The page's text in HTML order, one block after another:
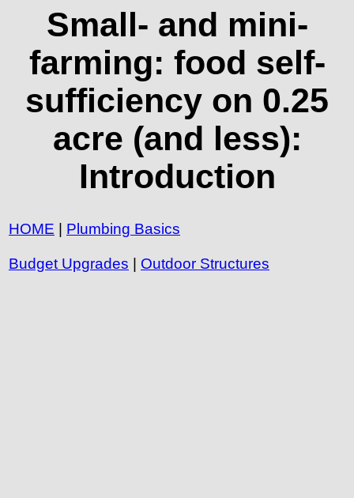
Small- and mini-
farming: food self-
sufficiency on 0.25
acre (and less):
Introduction
HOME Plumbing Basics
Budget Upgrades Outdoor Structures